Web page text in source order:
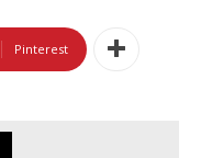
Pinterest